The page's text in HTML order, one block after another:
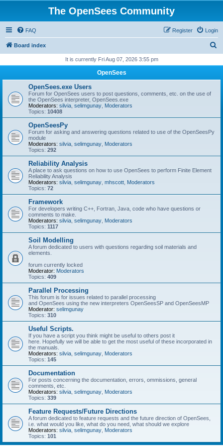
The OpenSees Community
FAQ Login
Register
Board index
r
It is currently Fri Aug 07, 2026 3:55 pm
OpenSees
OpenSees.exe Users
Forum for OpenSees users to post questions, comments, etc. on the use of
the OpenSees interpreter, OpenSees.exe
Moderators: silvia selimgunay Moderators
Topics: 10408
OpenSeesPy
Forum for asking and answering questions related to use of the OpenSeesPy
module
Moderators: silvia selimgunay Moderators
Topics: 292
Reliability Analysis
A place to ask questions on how to use OpenSees to perform Finite Element
Reliability Analysis
Moderators: silvia selimgunay mhscott Moderators
Topics: 72
Framework
For developers writing C++, Fortran, Java, code who have questions or
comments to make.
Moderators: silvia selimgunay Moderators
Topics: 1117
Soil Modelling
A forum dedicated to users with questions regarding soil materials and
elements.
forum currently locked
Moderator: Moderators
Topics: 409
Parallel Processing
This forum is for issues related to parallel processing
and OpenSees using the new interpreters OpenSeesSP and OpenSeesMP
Moderator: selimgunay
Topics: 310
Useful Scripts.
If you have a script you think might be useful to others post it
here. Hopefully we will be able to get the most useful of these incorporated in
the manuals.
Moderators: silvia selimgunay Moderators
Topics: 145
Documentation
For posts concerning the documentation, errors, ommissions, general
comments, etc.
Moderators: silvia selimgunay Moderators
Topics: 339
Feature Requests/Future Directions
A forum dedicated to feature requests and the future direction of OpenSees,
i.e. what would you like, what do you need, what should we explore
Moderators: silvia selimgunay Moderators
Topics: 101